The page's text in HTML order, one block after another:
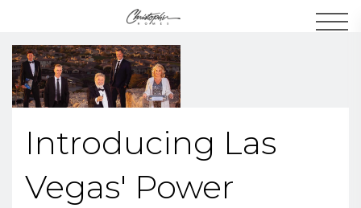
Introducing Las
Vegas' Power